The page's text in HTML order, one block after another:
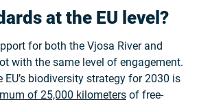
at the EU level?
for both the Vjosa River and
with the same level of engagement.
biodiversity strategy for 2030 is
of 25,000 kilometers of free-